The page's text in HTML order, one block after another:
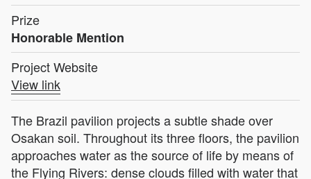
Prize
Honorable Mention
Project Website
View link
The Brazil pavilion projects a subtle shade over
Osakan soil. Throughout its three floors, the pavilion
approaches water as the source of life by means of
the Flying Rivers: dense clouds filled with water that